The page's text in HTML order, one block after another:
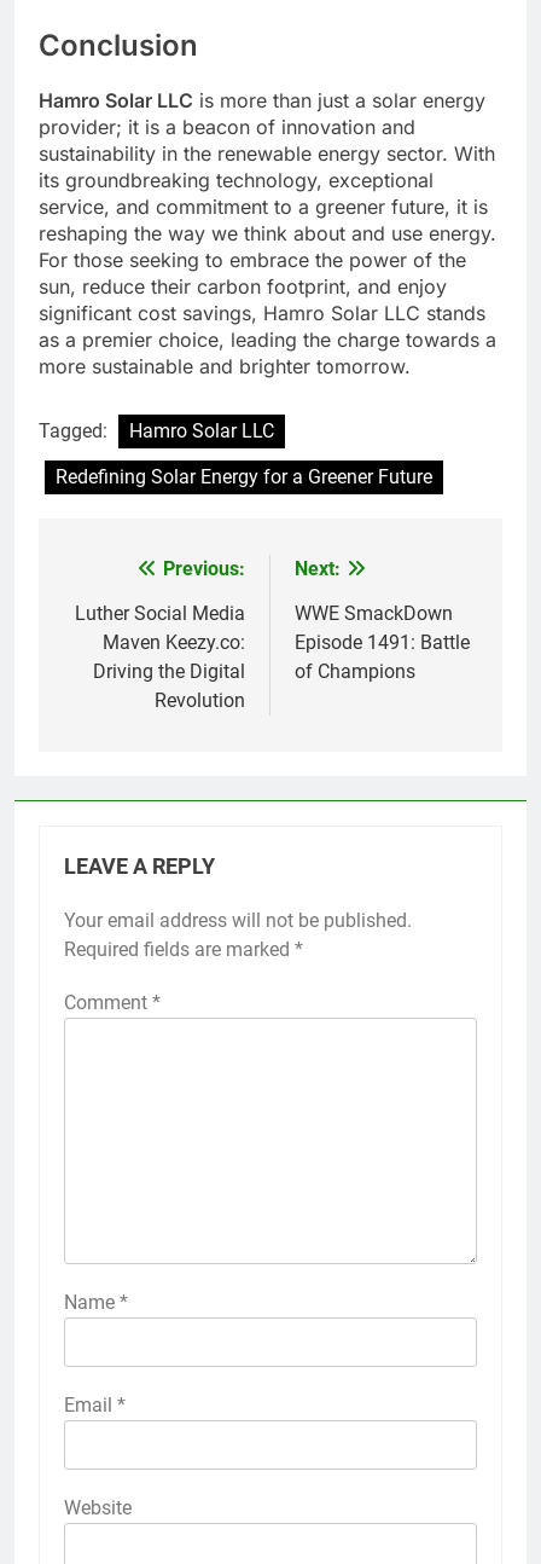
Conclusion
Hamro Solar LLC is more than just a solar energy
provider; it is a beacon of innovation and
sustainability in the renewable energy sector. With
its groundbreaking technology, exceptional
service, and commitment to a greener future, it is
reshaping the way we think about and use energy.
For those seeking to embrace the power of the
sun, reduce their carbon footprint, and enjoy
significant cost savings, Hamro Solar LLC stands
as a premier choice, leading the charge towards a
more sustainable and brighter tomorrow.
Tagged:
Hamro Solar LLC
Redefining Solar Energy for a Greener Future
navigation
Previous:
Luther Social Media
Maven Keezy.co:
Driving the Digital
Revolution
Next:
WWE SmackDown
Episode 1491: Battle
of Champions
LEAVE A REPLY
Your email address will not be published.
Required fields are marked *
Comment *
Name *
Email *
Website